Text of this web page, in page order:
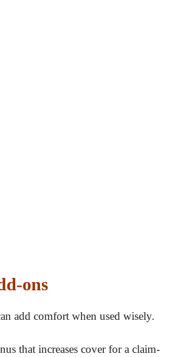
ons
add comfort when used wisely.
that increases cover for a claim-